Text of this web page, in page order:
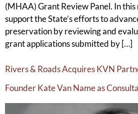
(MHAA) Grant Review Panel. In this
support the State’s efforts to
preservation by reviewing and
grant applications submitted by […]
Rivers & Roads Acquires KVN
Founder Kate Van Name as